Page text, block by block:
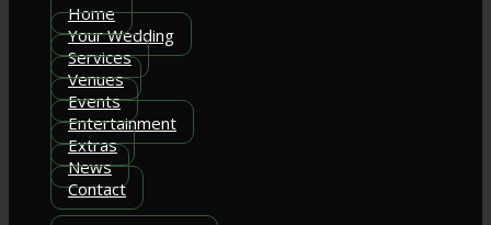
Home
Your Wedding
Services
Venues
Events
Entertainment
Extras
News
Contact